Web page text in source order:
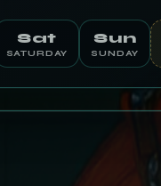
Sat
SATURDAY
Sun
SUNDAY